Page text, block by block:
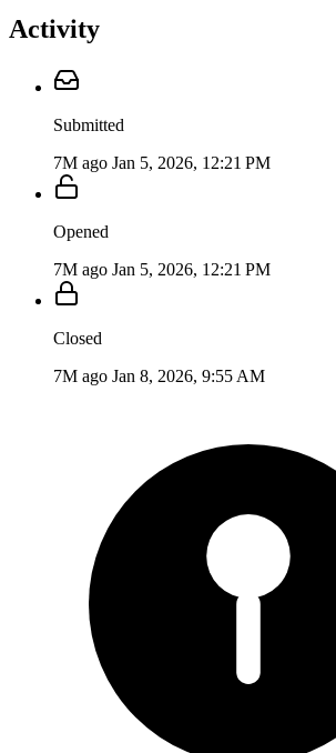
Activity
Submitted
7M ago Jan 5, 2026, 12:21 PM
Opened
7M ago Jan 5, 2026, 12:21 PM
Closed
7M ago Jan 8, 2026, 9:55 AM